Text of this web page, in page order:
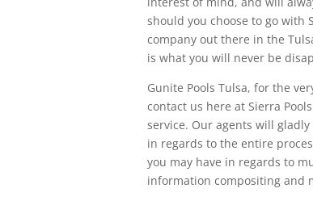
should you choose to go with
company out there in the
is what you will never be
Gunite Pools Tulsa, for the
contact us here at Sierra
service. Our agents will
in regards to the entire
you may have in regards to
information compositing and